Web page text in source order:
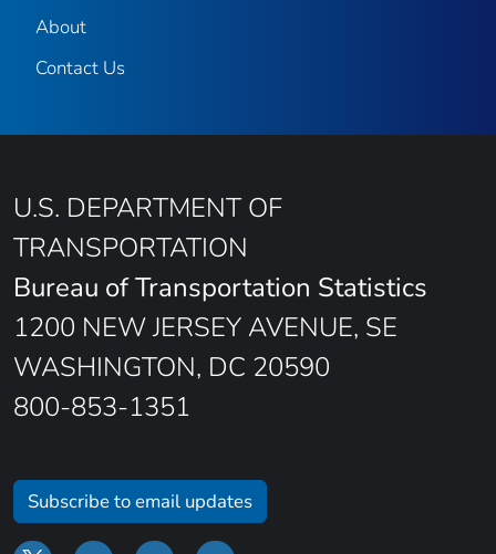
About
Contact Us
U.S. DEPARTMENT OF
TRANSPORTATION
Bureau of Transportation Statistics
1200 NEW JERSEY AVENUE, SE
WASHINGTON, DC 20590
800-853-1351
Subscribe to email updates